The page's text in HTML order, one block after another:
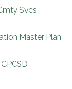
Svcs
Master Plan